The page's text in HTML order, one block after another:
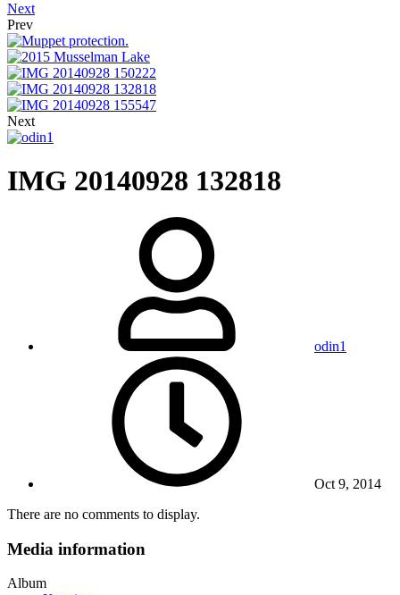
Next
Prev
Next
IMG 20140928 132818
odin1
Oct 9, 2014
There are no comments to display.
Media information
Album